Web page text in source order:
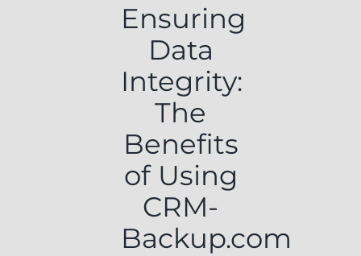
Ensuring
Data
Integrity:
The
Benefits
of Using
CRM-
Backup.com